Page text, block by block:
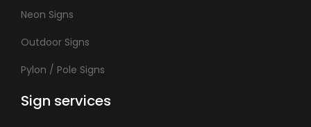
Neon Signs
Outdoor Signs
Pylon / Pole Signs
Sign services